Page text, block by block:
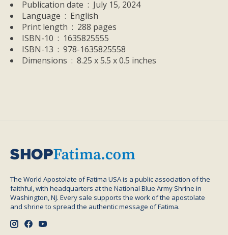
Publication date ‏ : ‎ July 15, 2024
Language ‏ : ‎ English
Print length ‏ : ‎ 288 pages
ISBN-10 ‏ : ‎ 1635825555
ISBN-13 ‏ : ‎ 978-1635825558
Dimensions ‏ : ‎ 8.25 x 5.5 x 0.5 inches
The World Apostolate of Fatima USA is a public association of the
faithful, with headquarters at the National Blue Army Shrine in
Washington, NJ. Every sale supports the work of the apostolate
and shrine to spread the authentic message of Fatima.